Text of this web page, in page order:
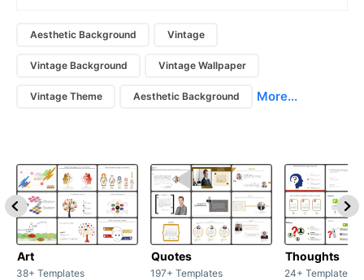
Aesthetic Background Vintage
Vintage Background Vintage Wallpaper
Vintage Theme Aesthetic Background More...
Art
38+ Templates
Quotes
197+ Templates
Thoughts
24+ Templates